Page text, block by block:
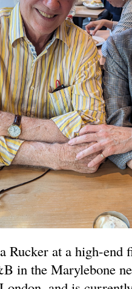
at a high-end
in the Marylebone